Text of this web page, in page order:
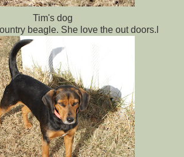
Tim's dog
beagle. She love the out doors.l